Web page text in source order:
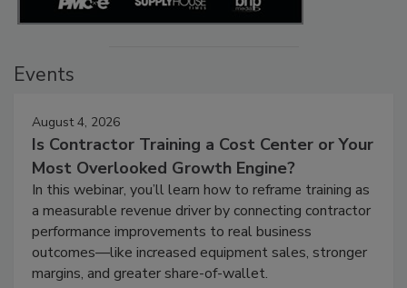
Events
August 4, 2026
Is Contractor Training a Cost Center or Your
Most Overlooked Growth Engine?
In this webinar, you’ll learn how to reframe training as
a measurable revenue driver by connecting contractor
performance improvements to real business
outcomes—like increased equipment sales, stronger
margins, and greater share-of-wallet.